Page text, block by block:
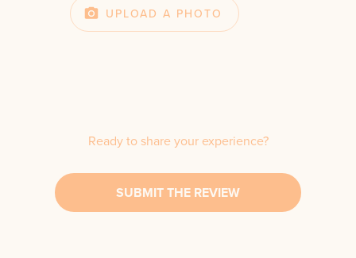
UPLOAD A PHOTO
Ready to share your experience?
SUBMIT THE REVIEW